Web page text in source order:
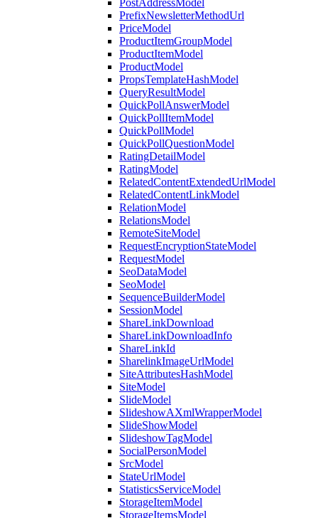
PostAddressModel
PrefixNewsletterMethodUrl
PriceModel
ProductItemGroupModel
ProductItemModel
ProductModel
PropsTemplateHashModel
QueryResultModel
QuickPollAnswerModel
QuickPollItemModel
QuickPollModel
QuickPollQuestionModel
RatingDetailModel
RatingModel
RelatedContentExtendedUrlModel
RelatedContentLinkModel
RelationModel
RelationsModel
RemoteSiteModel
RequestEncryptionStateModel
RequestModel
SeoDataModel
SeoModel
SequenceBuilderModel
SessionModel
ShareLinkDownload
ShareLinkDownloadInfo
ShareLinkId
SharelinkImageUrlModel
SiteAttributesHashModel
SiteModel
SlideModel
SlideshowAXmlWrapperModel
SlideShowModel
SlideshowTagModel
SocialPersonModel
SrcModel
StateUrlModel
StatisticsServiceModel
StorageItemModel
StorageItemsModel